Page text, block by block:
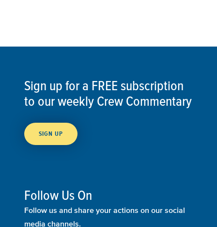
Sign up for a FREE subscription
to our weekly Crew Commentary
SIGN UP
Follow Us On
Follow us and share your actions on our social
media channels.